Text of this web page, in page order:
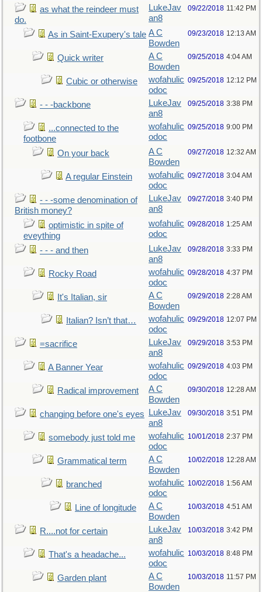
as what the reindeer must
do.
LukeJav
an8
09/22/2018 11:42 PM
As in Saint-Exupery's tale A C
Bowden
09/23/2018 12:13 AM
Quick writer
A C
Bowden
09/25/2018 4:04 AM
Cubic or otherwise
wofahulic
odoc
09/25/2018 12:12 PM
- - -backbone
LukeJav
an8
09/25/2018 3:38 PM
...connected to the
footbone
wofahulic
odoc
09/25/2018 9:00 PM
On your back
A C
Bowden
09/27/2018 12:32 AM
A regular Einstein
wofahulic
odoc
09/27/2018 3:04 AM
- - -some denomination of
British money?
LukeJav
an8
09/27/2018 3:40 PM
optimistic in spite of
eveything
wofahulic
odoc
09/28/2018 1:25 AM
- - - and then
LukeJav
an8
09/28/2018 3:33 PM
Rocky Road
wofahulic
odoc
09/28/2018 4:37 PM
It's Italian, sir
A C
Bowden
09/29/2018 2:28 AM
Italian? Isn’t that…
wofahulic
odoc
09/29/2018 12:07 PM
=sacrifice
LukeJav
an8
09/29/2018 3:53 PM
A Banner Year
wofahulic
odoc
09/29/2018 4:03 PM
Radical improvement
A C
Bowden
09/30/2018 12:28 AM
changing before one's eyes
LukeJav
an8
09/30/2018 3:51 PM
somebody just told me
wofahulic
odoc
10/01/2018 2:37 PM
Grammatical term
A C
Bowden
10/02/2018 12:28 AM
branched
wofahulic
odoc
10/02/2018 1:56 AM
Line of longitude
A C
Bowden
10/03/2018 4:51 AM
R....not for certain
LukeJav
an8
10/03/2018 3:42 PM
That's a headache...
wofahulic
odoc
10/03/2018 8:48 PM
Garden plant
A C
Bowden
10/03/2018 11:57 PM